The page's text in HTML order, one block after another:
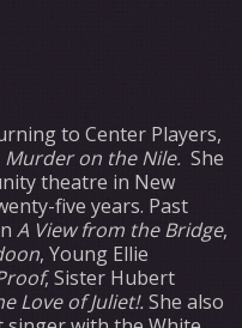
to Center Players,
Murder on the Nile. She
theatre in New
five years. Past
A View from the Bridge,
, Young Ellie
, Sister Hubert
Love of Juliet!.She also